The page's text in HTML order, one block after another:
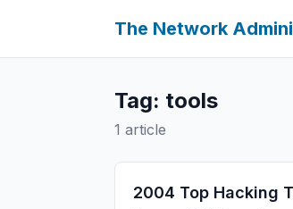
The Network
Tag: tools
1 article
2004 Top Hacking